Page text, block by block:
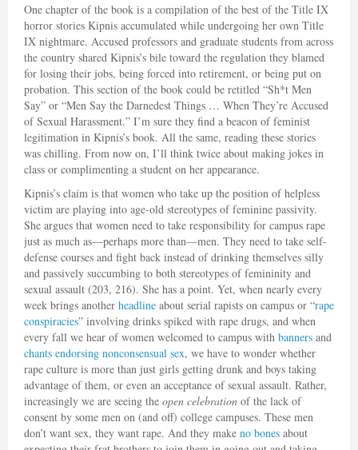
One chapter of the book is a compilation of the best of the Title IX
horror stories Kipnis accumulated while undergoing her own Title
IX nightmare. Accused professors and graduate students from across
the country shared Kipnis’s bile toward the regulation they blamed
for losing their jobs, being forced into retirement, or being put on
probation. This section of the book could be retitled “Sh*t Men
Say” or “Men Say the Darnedest Things … When They’re Accused
of Sexual Harassment.” I’m sure they find a beacon of feminist
legitimation in Kipnis’s book. All the same, reading these stories
was chilling. From now on, I’ll think twice about making jokes in
class or complimenting a student on her appearance.
Kipnis’s claim is that women who take up the position of helpless
victim are playing into age-old stereotypes of feminine passivity.
She argues that women need to take responsibility for campus rape
just as much as—perhaps more than—men. They need to take self-
defense courses and fight back instead of drinking themselves silly
and passively succumbing to both stereotypes of femininity and
sexual assault (203, 216). She has a point. Yet, when nearly every
week brings another headline about serial rapists on campus or “rape
conspiracies” involving drinks spiked with rape drugs, and when
every fall we hear of women welcomed to campus with banners and
chants endorsing nonconsensual sex, we have to wonder whether
rape culture is more than just girls getting drunk and boys taking
advantage of them, or even an acceptance of sexual assault. Rather,
increasingly we are seeing the open celebration of the lack of
consent by some men on (and off) college campuses. These men
don’t want sex, they want rape. And they make no bones about